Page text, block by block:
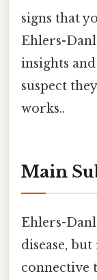
signs that
Ehlers-
insights
suspect
works..
Main
Ehlers-
disease,
connective